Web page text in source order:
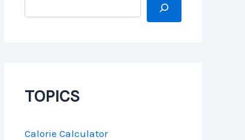
TOPICS
Calorie Calculator